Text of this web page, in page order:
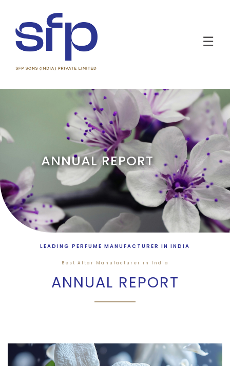
☰
ANNUAL REPORT
LEADING PERFUME MANUFACTURER IN INDIA
Best Attar Manufacturer in India
ANNUAL REPORT